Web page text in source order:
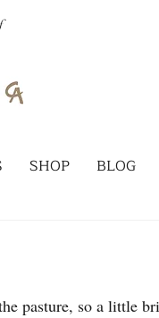
SHOP BLOG
pasture, so a little